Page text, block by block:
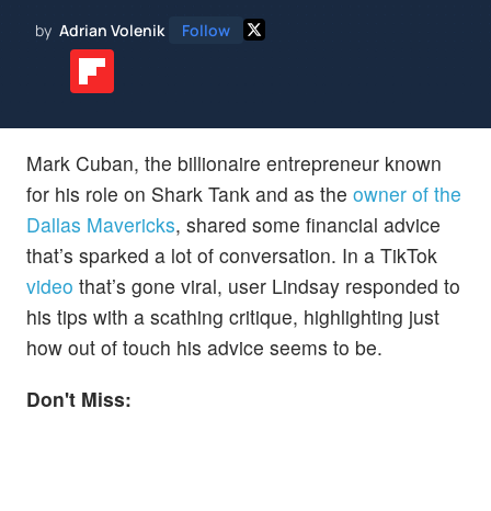
by Adrian Volenik Follow
Mark Cuban, the billionaire entrepreneur known
for his role on Shark Tank and as the owner of the
Dallas Mavericks, shared some financial advice
that’s sparked a lot of conversation. In a TikTok
video that’s gone viral, user Lindsay responded to
his tips with a scathing critique, highlighting just
how out of touch his advice seems to be.
Don't Miss: